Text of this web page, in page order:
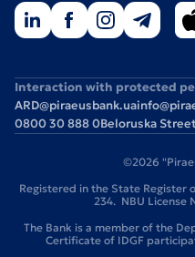
Interaction with protected
ARD@piraeusbank.ua
0800 30 888 0Beloruska
©2026
Registered in the State Register
234. NBU License
The Bank is a member of the
Certificate of IDGF